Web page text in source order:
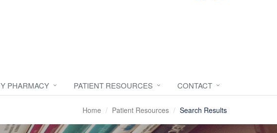
PHARMACY PATIENT RESOURCES CONTACT
Home Patient Resources Search Results